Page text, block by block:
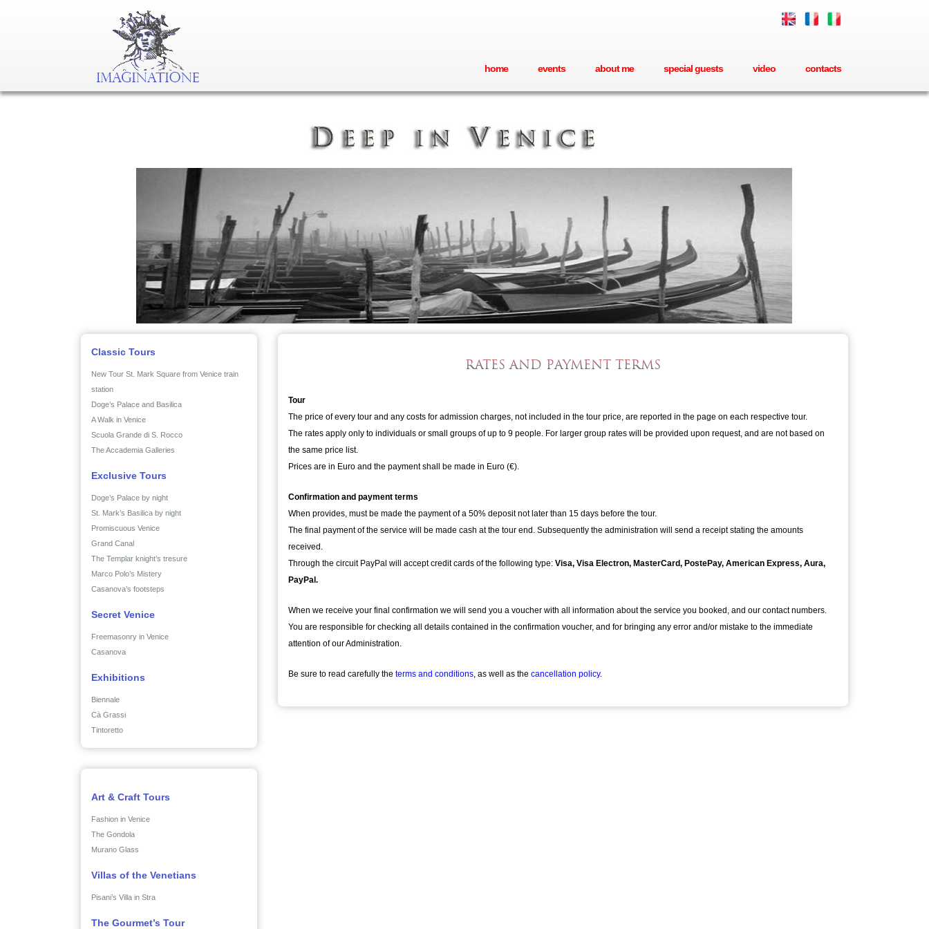
home events about me special guests video contacts
Classic Tours
New Tour St. Mark Square from Venice train
station
Doge’s Palace and Basilica
A Walk in Venice
Scuola Grande di S. Rocco
The Accademia Galleries
Exclusive Tours
Doge’s Palace by night
St. Mark’s Basilica by night
Promiscuous Venice
Grand Canal
The Templar knight’s tresure
Marco Polo’s Mistery
Casanova’s footsteps
Secret Venice
Freemasonry in Venice
Casanova
Exhibitions
Biennale
Cà Grassi
Tintoretto
Art & Craft Tours
Fashion in Venice
The Gondola
Murano Glass
Villas of the Venetians
Pisani’s Villa in Stra
The Gourmet’s Tour
RATES AND PAYMENT TERMS
Tour
The price of every tour and any costs for admission charges, not included in the tour price, are reported in the page on each respective tour.
The rates apply only to individuals or small groups of up to 9 people. For larger group rates will be provided upon request, and are not based on
the same price list.
Prices are in Euro and the payment shall be made in Euro (€).
Confirmation and payment terms
When provides, must be made the payment of a 50% deposit not later than 15 days before the tour.
The final payment of the service will be made cash at the tour end. Subsequently the administration will send a receipt stating the amounts
received.
Through the circuit PayPal will accept credit cards of the following type: Visa, Visa Electron, MasterCard, PostePay, American Express, Aura,
PayPal.
When we receive your final confirmation we will send you a voucher with all information about the service you booked, and our contact numbers.
You are responsible for checking all details contained in the confirmation voucher, and for bringing any error and/or mistake to the immediate
attention of our Administration.
Be sure to read carefully the terms and conditions, as well as the cancellation policy.